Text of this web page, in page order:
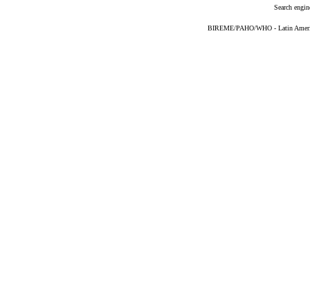
Search
BIREME/PAHO/WHO - Latin